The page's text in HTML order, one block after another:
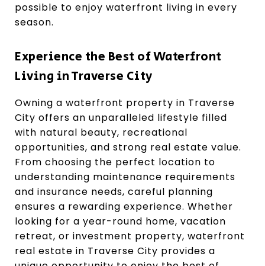
possible to enjoy waterfront living in every
season.
Experience the Best of Waterfront
Living in Traverse City
Owning a waterfront property in Traverse
City offers an unparalleled lifestyle filled
with natural beauty, recreational
opportunities, and strong real estate value.
From choosing the perfect location to
understanding maintenance requirements
and insurance needs, careful planning
ensures a rewarding experience. Whether
looking for a year-round home, vacation
retreat, or investment property, waterfront
real estate in Traverse City provides a